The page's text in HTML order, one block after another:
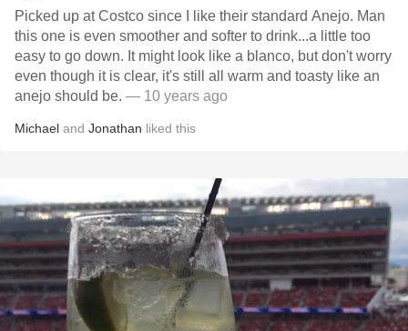
Picked up at Costco since I like their standard Anejo. Man
this one is even smoother and softer to drink...a little too
easy to go down. It might look like a blanco, but don't worry
even though it is clear, it's still all warm and toasty like an
anejo should be. — 10 years ago
Michael and Jonathan liked this